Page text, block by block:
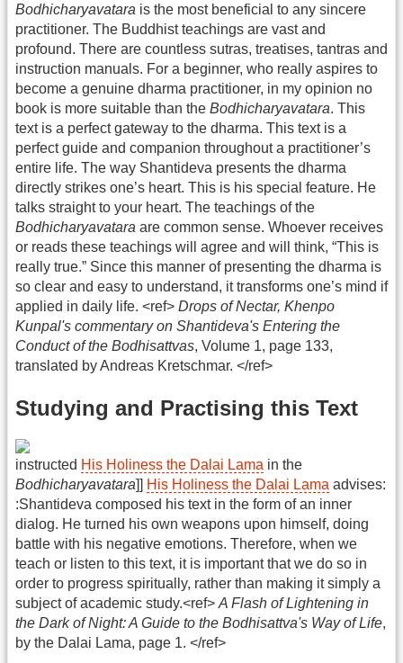
Bodhicharyavatara is the most beneficial to any sincere
practitioner. The Buddhist teachings are vast and
profound. There are countless sutras, treatises, tantras and
instruction manuals. For a beginner, who really aspires to
become a genuine dharma practitioner, in my opinion no
book is more suitable than the Bodhicharyavatara. This
text is a perfect gateway to the dharma. This text is a
perfect guide and companion throughout a practitioner’s
entire life. The way Shantideva presents the dharma
directly strikes one’s heart. This is his special feature. He
talks straight to your heart. The teachings of the
Bodhicharyavatara are common sense. Whoever receives
or reads these teachings will agree and will think, “This is
really true.” Since this manner of presenting the dharma is
so clear and easy to understand, it transforms one’s mind if
applied in daily life. <ref> Drops of Nectar, Khenpo
Kunpal's commentary on Shantideva's Entering the
Conduct of the Bodhisattvas, Volume 1, page 133,
translated by Andreas Kretschmar. </ref>
Studying and Practising this Text
instructed His Holiness the Dalai Lama in the
Bodhicharyavatara]] His Holiness the Dalai Lama advises:
:Shantideva composed his text in the form of an inner
dialog. He turned his own weapons upon himself, doing
battle with his negative emotions. Therefore, when we
teach or listen to this text, it is important that we do so in
order to progress spiritually, rather than making it simply a
subject of academic study.<ref> A Flash of Lightening in
the Dark of Night: A Guide to the Bodhisattva's Way of Life,
by the Dalai Lama, page 1. </ref>